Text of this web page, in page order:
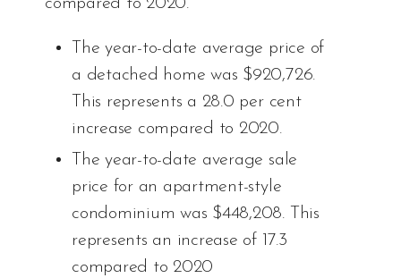
compared to 2020.
The year-to-date average price of
a detached home was $920,726.
This represents a 28.0 per cent
increase compared to 2020.
The year-to-date average sale
price for an apartment-style
condominium was $448,208. This
represents an increase of 17.3
compared to 2020